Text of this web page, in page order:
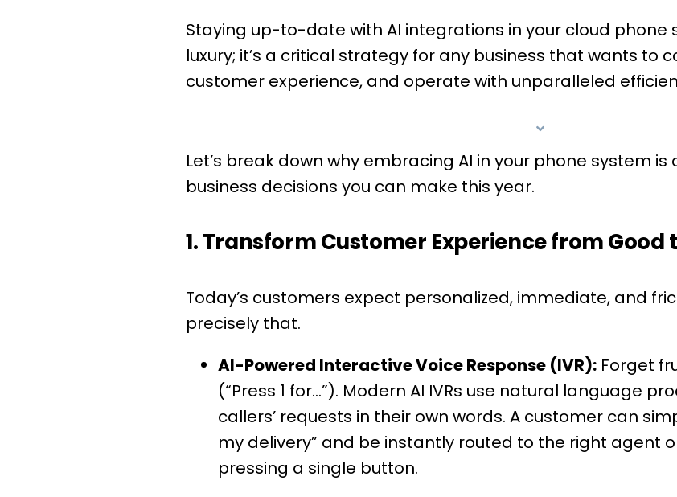
Staying up-to-date with AI integrations in your cloud phone
luxury; it’s a critical strategy for any business that wants to
customer experience, and operate with unparalleled
Let’s break down why embracing AI in your phone system
business decisions you can make this year.
1. Transform Customer Experience from Good
Today’s customers expect personalized, immediate, and
precisely that.
AI-Powered Interactive Voice Response (IVR): Forget
(“Press 1 for…”). Modern AI IVRs use natural language
callers’ requests in their own words. A customer can
my delivery” and be instantly routed to the right agent
pressing a single button.